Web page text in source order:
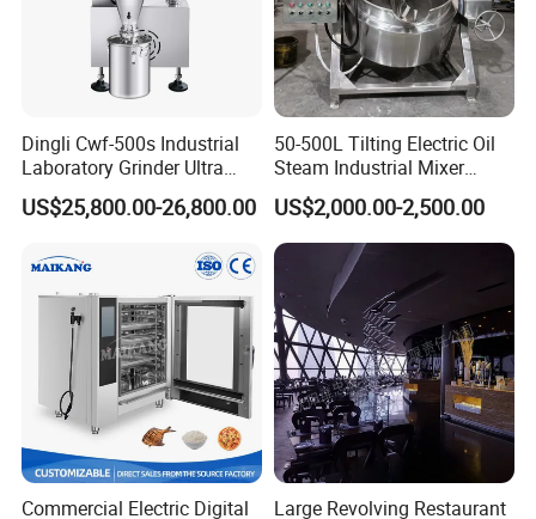
Dingli Cwf-500s Industrial
Laboratory Grinder Ultra
Fine 2500 Mesh Fineness
Calcium Carbonate Grinder
US$25,800.00-26,800.00
50-500L Tilting Electric Oil
Steam Industrial Mixer
Double Jacketed Kettle with
Agitator
US$2,000.00-2,500.00
Commercial Electric Digital
Large Revolving Restaurant